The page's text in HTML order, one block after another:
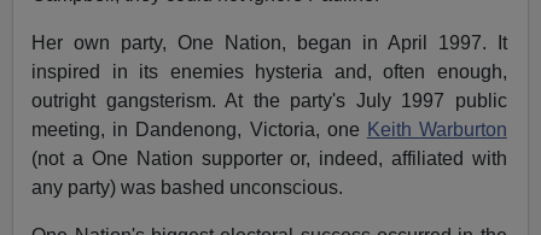
Her own party, One Nation, began in April 1997. It
inspired in its enemies hysteria and, often enough,
outright gangsterism. At the party's July 1997 public
meeting, in Dandenong, Victoria, one Keith Warburton
(not a One Nation supporter or, indeed, affiliated with
any party) was bashed unconscious.